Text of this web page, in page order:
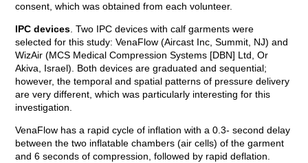
consent, which was obtained from each volunteer.
IPC devices . Two IPC devices with calf garments were
selected for this study: VenaFlow (Aircast Inc, Summit, NJ) and
WizAir (MCS Medical Compression Systems [DBN] Ltd, Or
Akiva, Israel). Both devices are graduated and sequential;
however, the temporal and spatial patterns of pressure delivery
are very different, which was particularly interesting for this
investigation.
VenaFlow has a rapid cycle of inflation with a 0.3- second delay
between the two inflatable chambers (air cells) of the garment
and 6 seconds of compression, followed by rapid deflation.